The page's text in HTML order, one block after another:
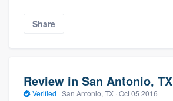
Share
Review in San Antonio, TX
Verified · San Antonio, TX · Oct 05 2016